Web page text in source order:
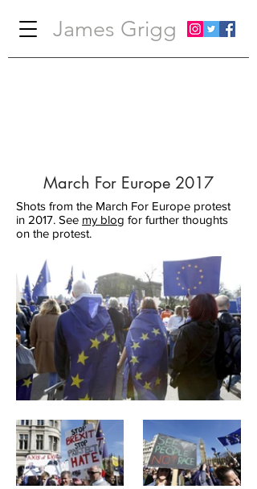
James Grigg
March For Europe 2017
Shots from the March For Europe protest
in 2017. See my blog for further thoughts
on the protest.